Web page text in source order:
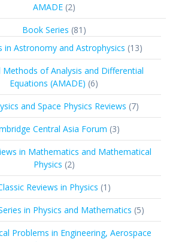
AMADE 22
products
Book Series 81 81
products
in Astronomy and Astrophysics 1313
products
Methods of Analysis and Differential
Equations (AMADE) 66
products
and Space Physics Reviews 77
products
Central Asia Forum 33
products
in Mathematics and Mathematical
Physics 22
products
Reviews in Physics 1 1
product
in Physics and Mathematics 55
products
Problems in Engineering, Aerospace